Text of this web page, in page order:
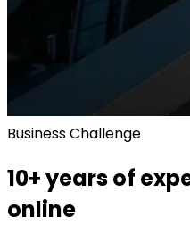
Business Challenge
10+ years of
online